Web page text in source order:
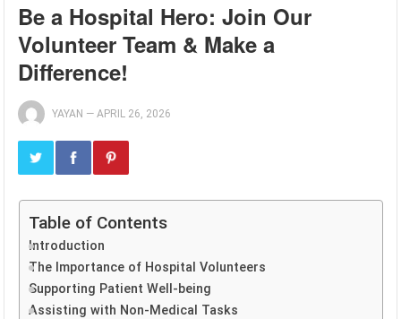
Be a Hospital Hero: Join Our
Volunteer Team & Make a
Difference!
YAYAN —APRIL 26, 2026
Table of Contents
Introduction
The Importance of Hospital Volunteers
Supporting Patient Well-being
Assisting with Non-Medical Tasks